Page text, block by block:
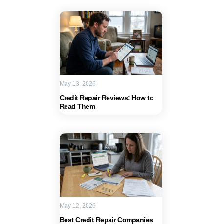
Credit Repair Reviews: How to
Read Them
May 13, 2026
Best Credit Repair Companies
May 12, 2026